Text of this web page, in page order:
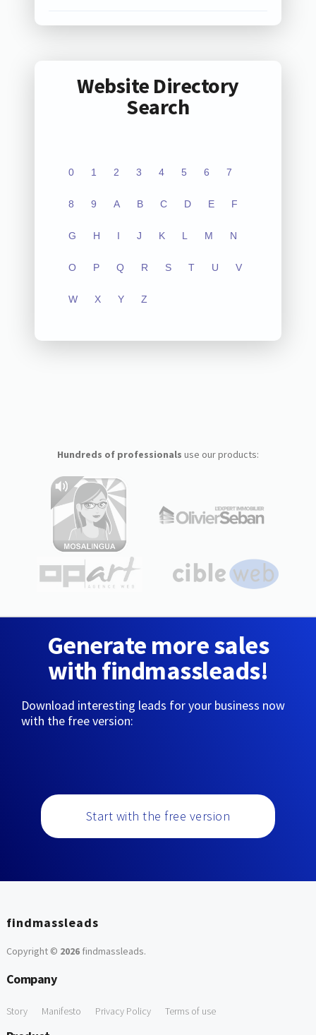
Website Directory
Search
0 1 2 3 4 5 6 7
8 9 A B C D E F
G H I J K L M N
O P Q R S T U V
W X Y Z
Hundreds of professionals use our products:
Generate more sales
with findmassleads!
Download interesting leads for your business now
with the free version:
Start with the free version
findmassleads
Copyright © 2026findmassleads.
Company
Story Manifesto Privacy Policy Terms of use